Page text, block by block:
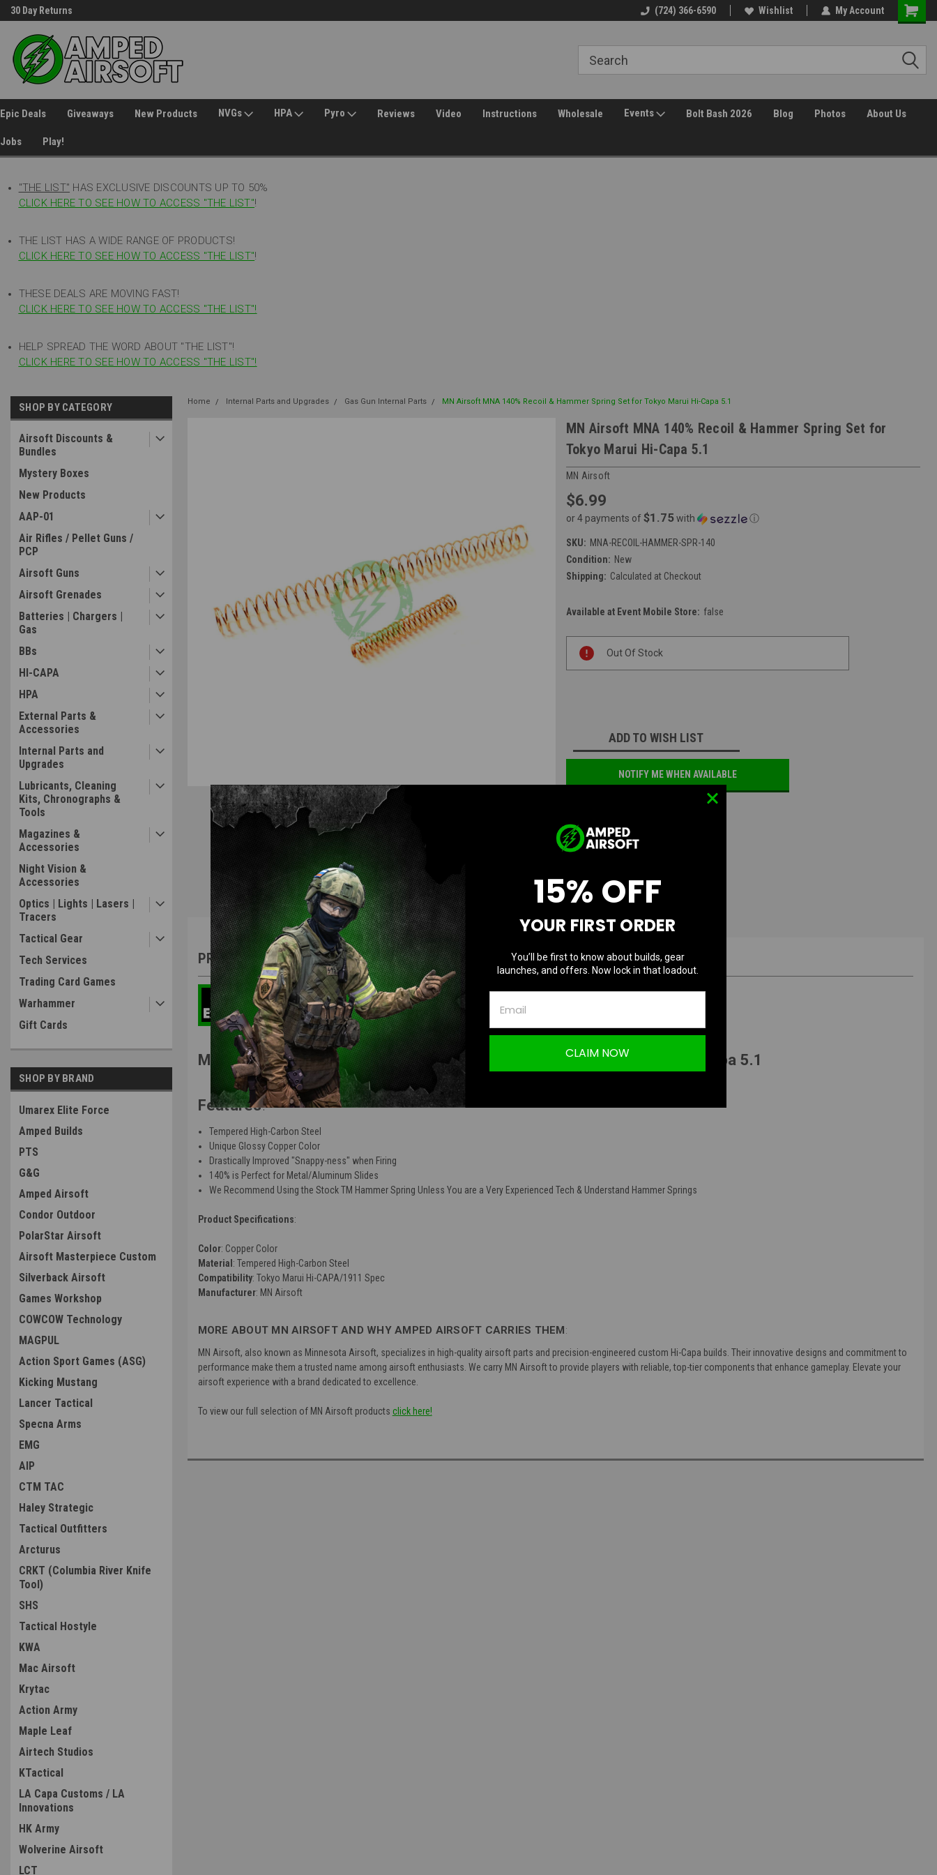
30 Day Returns (724) 366-6590 Wishlist My Account
Epic Deals Giveaways New Products NVGs HPA Pyro Reviews Video Instructions Wholesale Events Bolt Bash 2026 Blog Photos About Us
Jobs Play!
"THE LIST" HAS EXCLUSIVE DISCOUNTS UP TO 50%
CLICK HERE TO SEE HOW TO ACCESS "THE LIST"!
THE LIST HAS A WIDE RANGE OF PRODUCTS!
CLICK HERE TO SEE HOW TO ACCESS "THE LIST"!
THESE DEALS ARE MOVING FAST!
CLICK HERE TO SEE HOW TO ACCESS "THE LIST"!
HELP SPREAD THE WORD ABOUT "THE LIST"!
CLICK HERE TO SEE HOW TO ACCESS "THE LIST"!
SHOP BY CATEGORY
Airsoft Discounts &
Bundles
Mystery Boxes
New Products
AAP-01
Air Rifles / Pellet Guns /
PCP
Airsoft Guns
Airsoft Grenades
Batteries | Chargers |
Gas
BBs
HI-CAPA
HPA
External Parts &
Accessories
Internal Parts and
Upgrades
Lubricants, Cleaning
Kits, Chronographs &
Tools
Magazines &
Accessories
Night Vision &
Accessories
Optics | Lights | Lasers |
Tracers
Tactical Gear
Tech Services
Trading Card Games
Warhammer
Gift Cards
SHOP BY BRAND
Umarex Elite Force
Amped Builds
PTS
G&G
Amped Airsoft
Condor Outdoor
PolarStar Airsoft
Airsoft Masterpiece Custom
Silverback Airsoft
Games Workshop
COWCOW Technology
MAGPUL
Action Sport Games (ASG)
Kicking Mustang
Lancer Tactical
Specna Arms
EMG
AIP
CTM TAC
Haley Strategic
Tactical Outfitters
Arcturus
CRKT (Columbia River Knife
Tool)
SHS
Tactical Hostyle
KWA
Mac Airsoft
Krytac
Action Army
Maple Leaf
Airtech Studios
KTactical
LA Capa Customs / LA
Innovations
HK Army
Wolverine Airsoft
LCT
Home Internal Parts and Upgrades Gas Gun Internal Parts MN Airsoft MNA 140% Recoil & Hammer Spring Set for Tokyo Marui Hi-Capa 5.1
MN Airsoft MNA 140% Recoil & Hammer Spring Set for
Tokyo Marui Hi-Capa 5.1
MN Airsoft
$6.99
or 4 payments of $1.75with ⓘ
SKU: MNA-RECOIL-HAMMER-SPR-140
Condition: New
Shipping: Calculated at Checkout
Available at Event Mobile Store: false
Stock:
Out Of Stock
ADD TO WISH LIST
NOTIFY ME WHEN AVAILABLE
Overview Questions & Answers
PRODUCT DESCRIPTION
MN Airsoft MNA 140% Recoil & Hammer Spring Set for Tokyo Marui Hi-Capa 5.1
Features:
Tempered High-Carbon Steel
Unique Glossy Copper Color
Drastically Improved "Snappy-ness" when Firing
140% is Perfect for Metal/Aluminum Slides
We Recommend Using the Stock TM Hammer Spring Unless You are a Very Experienced Tech & Understand Hammer Springs
Product Specifications:
Color: Copper Color
Material : Tempered High-Carbon Steel
Compatibility: Tokyo Marui Hi-CAPA/1911 Spec
Manufacturer: MN Airsoft
MORE ABOUT MN AIRSOFT AND WHY AMPED AIRSOFT CARRIES THEM:
MN Airsoft, also known as Minnesota Airsoft, specializes in high-quality airsoft parts and precision-engineered custom Hi-Capa builds. Their innovative designs and commitment to
performance make them a trusted name among airsoft enthusiasts. We carry MN Airsoft to provide players with reliable, top-tier components that enhance gameplay. Elevate your
airsoft experience with a brand dedicated to excellence.
To view our full selection of MN Airsoft products click here!
15% OFF
YOUR FIRST ORDER
You’ll be first to know about builds, gear
launches, and offers. Now lock in that loadout.
CLAIM NOW